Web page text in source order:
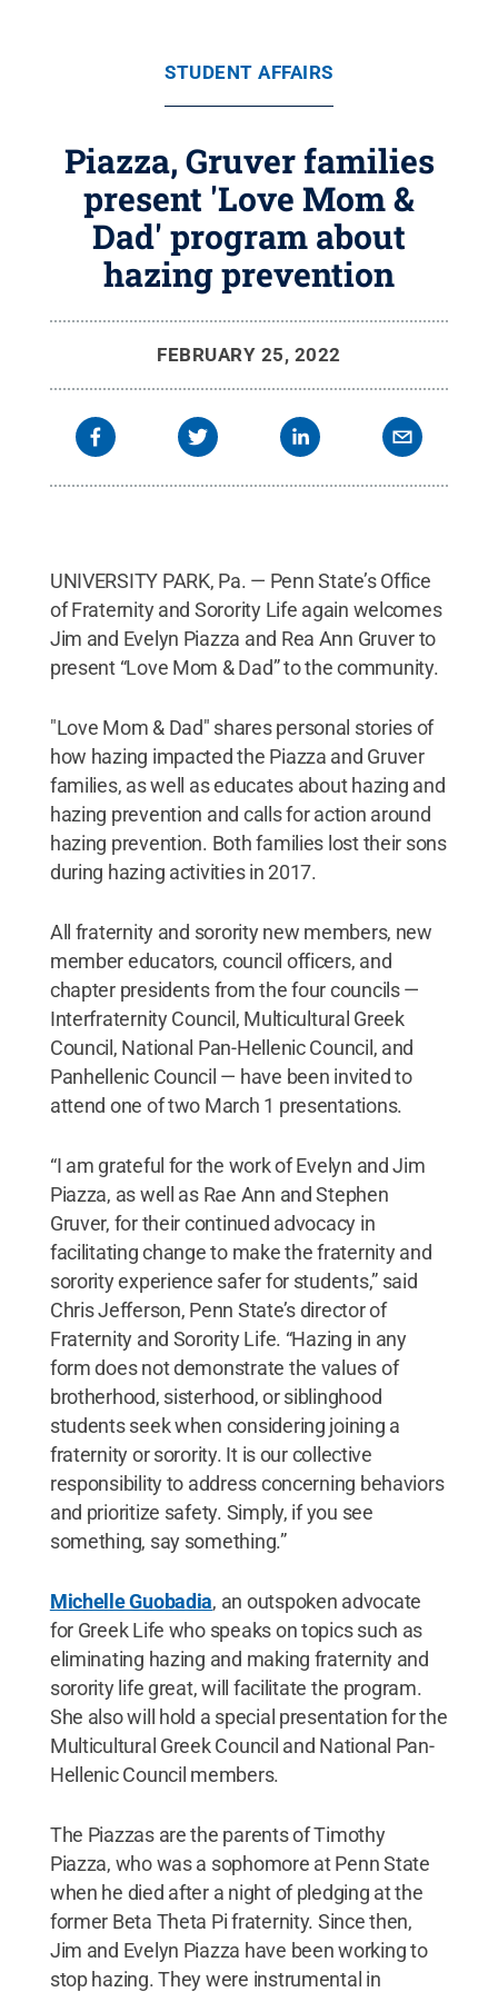
STUDENT AFFAIRS
Piazza, Gruver families
present 'Love Mom &
Dad' program about
hazing prevention
FEBRUARY 25, 2022
UNIVERSITY PARK, Pa. — Penn State’s Office
of Fraternity and Sorority Life again welcomes
Jim and Evelyn Piazza and Rea Ann Gruver to
present “Love Mom & Dad” to the community.
"Love Mom & Dad" shares personal stories of
how hazing impacted the Piazza and Gruver
families, as well as educates about hazing and
hazing prevention and calls for action around
hazing prevention. Both families lost their sons
during hazing activities in 2017.
All fraternity and sorority new members, new
member educators, council officers, and
chapter presidents from the four councils —
Interfraternity Council, Multicultural Greek
Council, National Pan-Hellenic Council, and
Panhellenic Council — have been invited to
attend one of two March 1 presentations.
“I am grateful for the work of Evelyn and Jim
Piazza, as well as Rae Ann and Stephen
Gruver, for their continued advocacy in
facilitating change to make the fraternity and
sorority experience safer for students,” said
Chris Jefferson, Penn State’s director of
Fraternity and Sorority Life. “Hazing in any
form does not demonstrate the values of
brotherhood, sisterhood, or siblinghood
students seek when considering joining a
fraternity or sorority. It is our collective
responsibility to address concerning behaviors
and prioritize safety. Simply, if you see
something, say something.”
Michelle Guobadia, an outspoken advocate
for Greek Life who speaks on topics such as
eliminating hazing and making fraternity and
sorority life great, will facilitate the program.
She also will hold a special presentation for the
Multicultural Greek Council and National Pan-
Hellenic Council members.
The Piazzas are the parents of Timothy
Piazza, who was a sophomore at Penn State
when he died after a night of pledging at the
former Beta Theta Pi fraternity. Since then,
Jim and Evelyn Piazza have been working to
stop hazing. They were instrumental in